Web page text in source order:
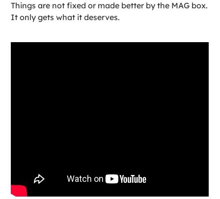
Things are not fixed or made better by the MAG box.
It only gets what it deserves.